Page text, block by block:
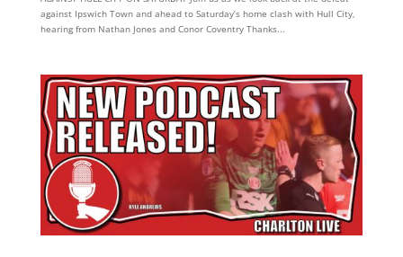
against Ipswich Town and ahead to Saturday’s home clash with Hull City,
hearing from Nathan Jones and Conor Coventry Thanks...